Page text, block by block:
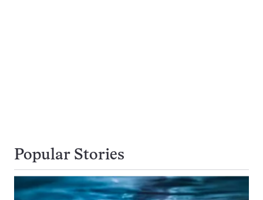
Popular Stories